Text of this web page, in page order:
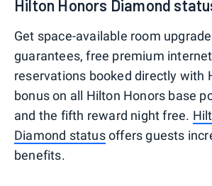
Hilton Honors Diamond
Get space-available room
guarantees, free premium
reservations booked directly with
bonus on all Hilton Honors base
and the fifth reward night free.
Diamond statusoffers guests
benefits.